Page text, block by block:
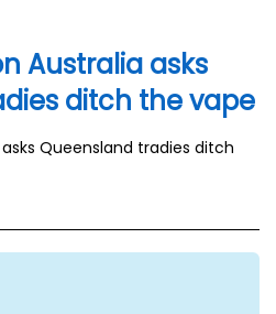
Australia asks
ditch the vape
Queensland tradies ditch